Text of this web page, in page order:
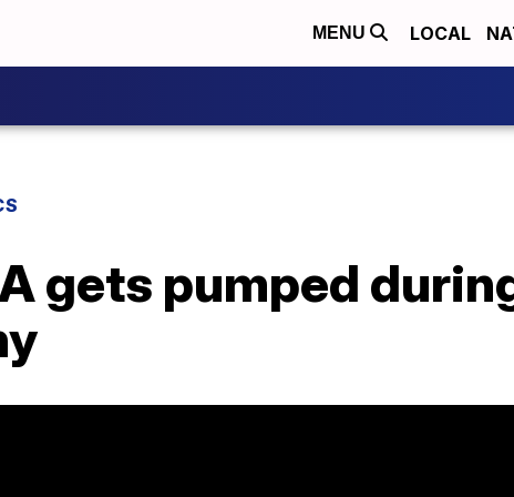
MENU LOCAL
gets pumped